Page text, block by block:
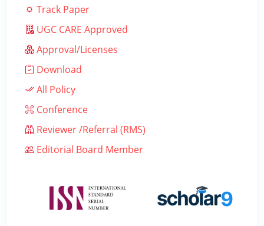
Track Paper
UGC CARE Approved
Approval/Licenses
Download
All Policy
Conference
Reviewer /Referral (RMS)
Editorial Board Member